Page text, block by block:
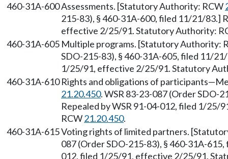
460-31A-600Assessments. [Statutory Authority: RCW
215-83), § 460-31A-600, filed 11/21/83.]
effective 2/25/91. Statutory Authority:
460-31A-605 Multiple programs. [Statutory Authority:
SDO-215-83), § 460-31A-605, filed 11/
1/25/91, effective 2/25/91. Statutory
460-31A-610 Rights and obligations of participants—
21.20.450. WSR 83-23-087 (Order SDO-
Repealed by WSR 91-04-012, filed 1/
RCW21.20.450.
460-31A-615Voting rights of limited partners.
087 (Order SDO-215-83), § 460-31A-
012, filed 1/25/91, effective 2/25/91.